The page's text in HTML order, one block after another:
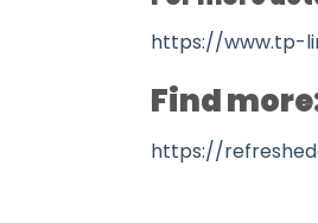
https://www.tp-
Find
https://